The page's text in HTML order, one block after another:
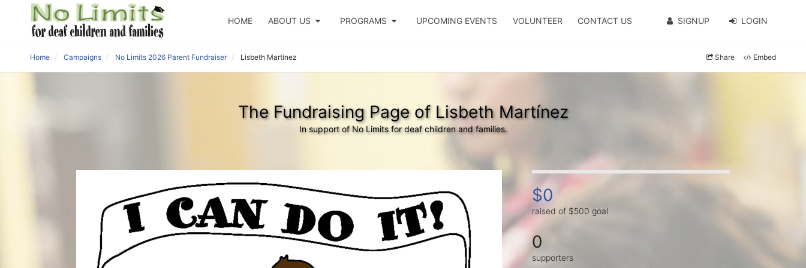
HOME ABOUT US PROGRAMS UPCOMING EVENTS VOLUNTEER CONTACT US SIGNUP LOGIN
Home Campaigns No Limits 2026 Parent Fundraiser Lisbeth Martínez Share Embed
The Fundraising Page of Lisbeth Martínez
In support of No Limits for deaf children and families.
$0
raised of $500 goal
0
supporters